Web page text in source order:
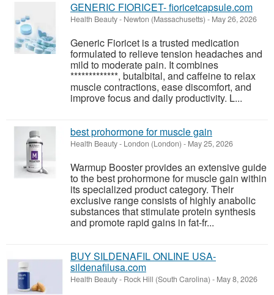
GENERIC FIORICET- fioricetcapsule.com
Health Beauty- Newton (Massachusetts) - May 26, 2026
Generic Fioricet is a trusted medication
formulated to relieve tension headaches and
mild to moderate pain. It combines
*************, butalbital, and caffeine to relax
muscle contractions, ease discomfort, and
improve focus and daily productivity. L...
best prohormone for muscle gain
Health Beauty- London (London) - May 25, 2026
Warmup Booster provides an extensive guide
to the best prohormone for muscle gain within
its specialized product category. Their
exclusive range consists of highly anabolic
substances that stimulate protein synthesis
and promote rapid gains in fat-fr...
BUY SILDENAFIL ONLINE USA-
sildenafilusa.com
Health Beauty- Rock Hill (South Carolina) - May 8, 2026